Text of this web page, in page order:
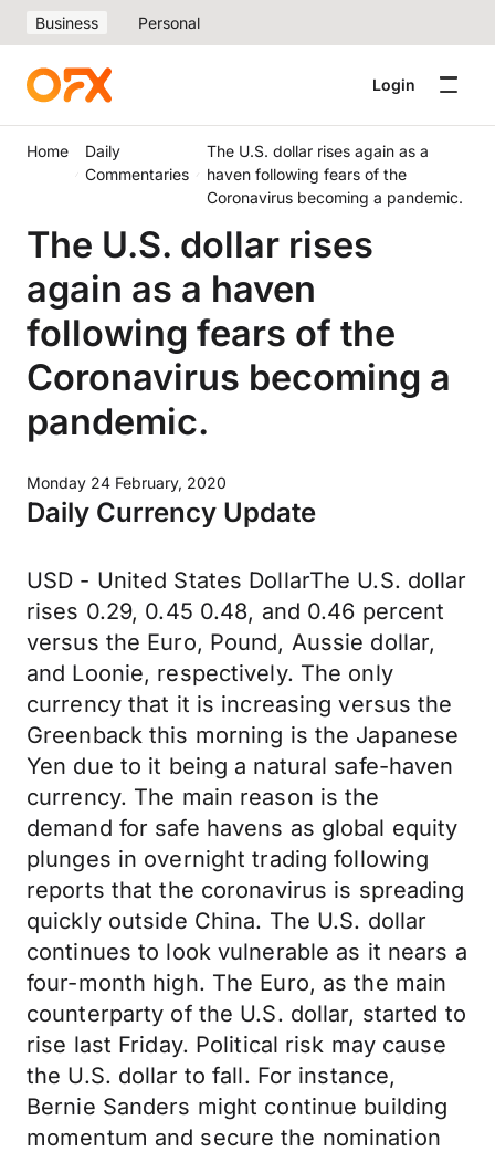
Business Personal
Login
Home
Daily
Commentaries
The U.S. dollar rises again as a
haven following fears of the
Coronavirus becoming a pandemic.
The U.S. dollar rises
again as a haven
following fears of the
Coronavirus becoming a
pandemic.
Monday 24 February, 2020
Daily Currency Update
USD - United States DollarThe U.S. dollar
rises 0.29, 0.45 0.48, and 0.46 percent
versus the Euro, Pound, Aussie dollar,
and Loonie, respectively. The only
currency that it is increasing versus the
Greenback this morning is the Japanese
Yen due to it being a natural safe-haven
currency. The main reason is the
demand for safe havens as global equity
plunges in overnight trading following
reports that the coronavirus is spreading
quickly outside China. The U.S. dollar
continues to look vulnerable as it nears a
four-month high. The Euro, as the main
counterparty of the U.S. dollar, started to
rise last Friday. Political risk may cause
the U.S. dollar to fall. For instance,
Bernie Sanders might continue building
momentum and secure the nomination